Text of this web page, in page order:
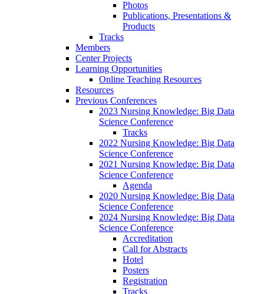
Photos
Publications, Presentations &
Products
Tracks
Members
Center Projects
Learning Opportunities
Online Teaching Resources
Resources
Previous Conferences
2023 Nursing Knowledge: Big Data
Science Conference
Tracks
2022 Nursing Knowledge: Big Data
Science Conference
2021 Nursing Knowledge: Big Data
Science Conference
Agenda
2020 Nursing Knowledge: Big Data
Science Conference
2024 Nursing Knowledge: Big Data
Science Conference
Accreditation
Call for Abstracts
Hotel
Posters
Registration
Tracks